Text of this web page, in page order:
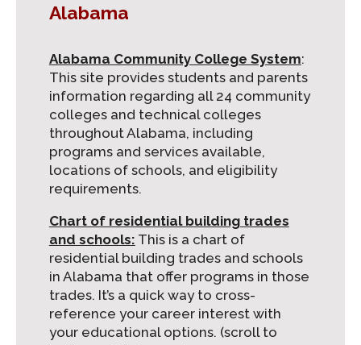
Alabama
Alabama Community College System:
This site provides students and parents
information regarding all 24 community
colleges and technical colleges
throughout Alabama, including
programs and services available,
locations of schools, and eligibility
requirements.
Chart of residential building trades
and schools: This is a chart of
residential building trades and schools
in Alabama that offer programs in those
trades. It’s a quick way to cross-
reference your career interest with
your educational options. (scroll to